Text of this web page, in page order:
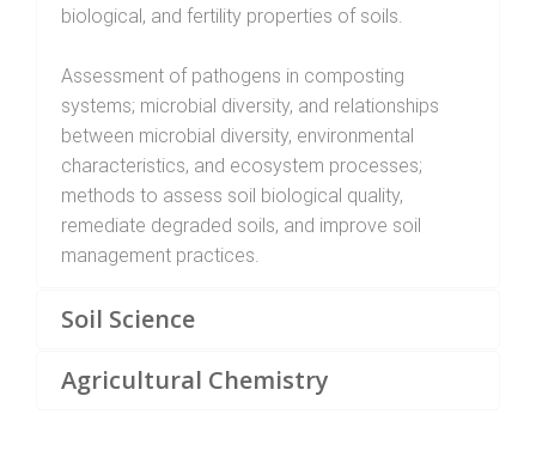
biological, and fertility properties of soils.
Assessment of pathogens in composting
systems; microbial diversity, and relationships
between microbial diversity, environmental
characteristics, and ecosystem processes;
methods to assess soil biological quality,
remediate degraded soils, and improve soil
management practices.
Soil Science
Agricultural Chemistry